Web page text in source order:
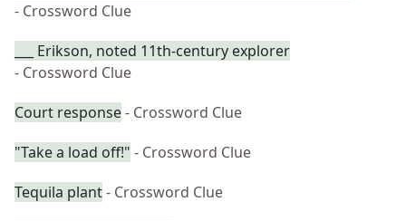
- Crossword Clue
___ Erikson, noted 11th-century explorer
- Crossword Clue
Court response- Crossword Clue
"Take a load off!" - Crossword Clue
Tequila plant- Crossword Clue